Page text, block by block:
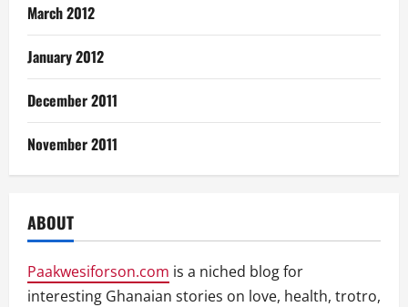
March 2012
January 2012
December 2011
November 2011
ABOUT
Paakwesiforson.com is a niched blog for
interesting Ghanaian stories on love, health, trotro,